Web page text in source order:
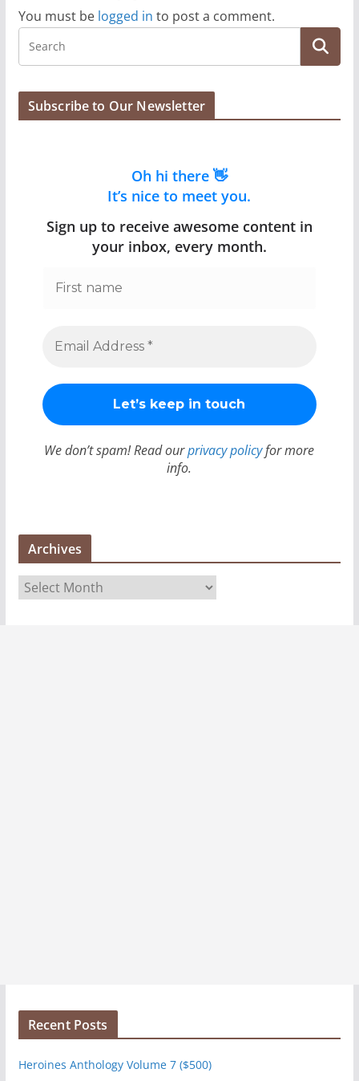
You must be logged in to post a comment.
Subscribe to Our Newsletter
Oh hi there 👋
It’s nice to meet you.
Sign up to receive awesome content in
your inbox, every month.
We don’t spam! Read ourprivacy policyfor more
info.
Archives
Recent Posts
Heroines Anthology Volume 7 ($500)